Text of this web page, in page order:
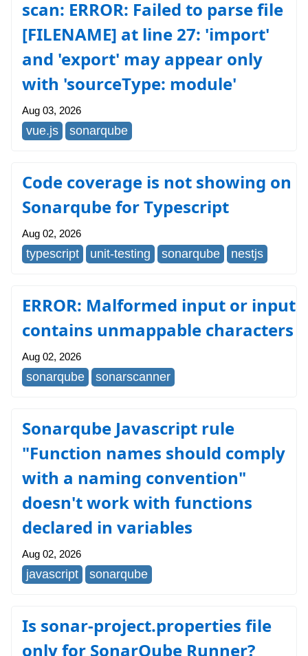
scan: ERROR: Failed to parse file
[FILENAME] at line 27: 'import'
and 'export' may appear only
with 'sourceType: module'
Aug 03, 2026
vue.js sonarqube
Code coverage is not showing on
Sonarqube for Typescript
Aug 02, 2026
typescript unit-testing sonarqube nestjs
ERROR: Malformed input or input
contains unmappable characters
Aug 02, 2026
sonarqube sonarscanner
Sonarqube Javascript rule
"Function names should comply
with a naming convention"
doesn't work with functions
declared in variables
Aug 02, 2026
javascript sonarqube
Is sonar-project.properties file
only for SonarQube Runner?